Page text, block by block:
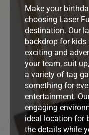
Make your
choosing Laser
destination. Our
backdrop for kids
exciting and
your team, suit
a variety of tag
something for
entertainment.
engaging
ideal location for
the details while